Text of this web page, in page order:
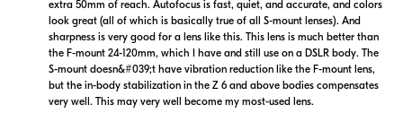
$1,349.99
In Stock
$1,599.99
In Stock
extra 50mm of reach. Autofocus is fast, quiet, and accurate, and colors
look great (all of which is basically true of all S-mount lenses). And
sharpness is very good for a lens like this. This lens is much better than
the F-mount 24-120mm, which I have and still use on a DSLR body. The
S-mount doesn&#039;t have vibration reduction like the F-mount lens,
but the in-body stabilization in the Z 6 and above bodies compensates
very well. This may very well become my most-used lens.